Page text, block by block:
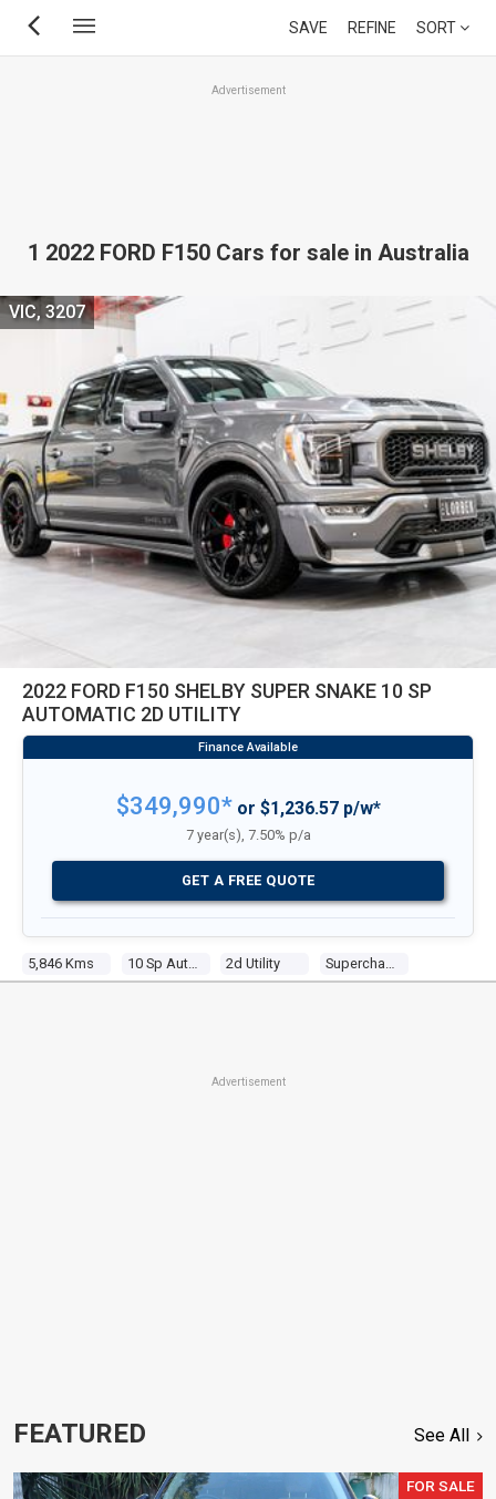
Skip
SAVE REFINE SORT
Advertisement
1 2022 FORD F150 Cars for sale in Australia
2022 FORD F150 SHELBY SUPER SNAKE 10 SP
AUTOMATIC 2D UTILITY
5,846 Kms 10 Sp Automatic 2d Utility
VIC, 3207
$349,990*or $1,236.57 p/w*
7 year(s), 7.50% p/a
GET A FREE QUOTE
Advertisement
FEATURED See All
FOR SALE